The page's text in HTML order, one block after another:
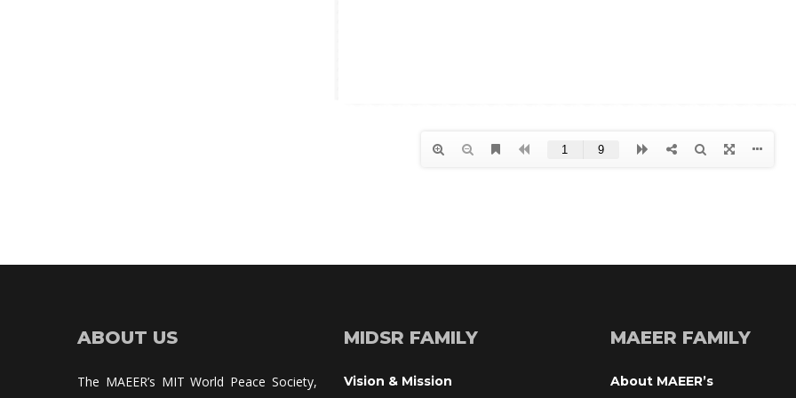
ABOUT US
The MAEER’s MIT World Peace Society,
MIDSR FAMILY
Vision & Mission
MAEER FAMILY
About MAEER’